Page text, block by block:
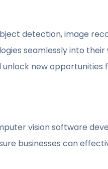
detection, image
seamlessly into
new opportunities
vision software
businesses can